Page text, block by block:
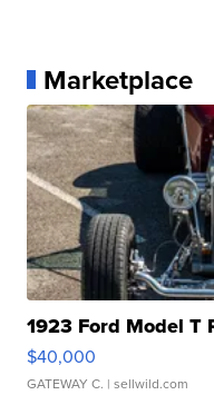
Marketplace
1923 Ford Model T
$40,000
GATEWAY C. | sellwild.com